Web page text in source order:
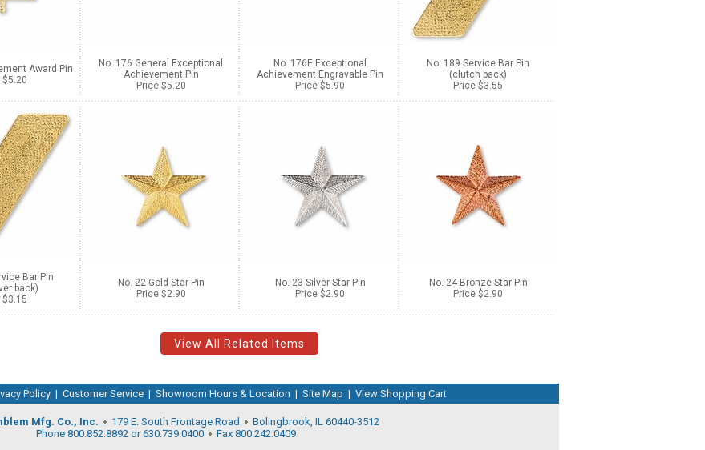
Award Pin
$5.20
No. 176 General Exceptional
Achievement Pin
Price $5.20
No. 176E Exceptional
Achievement Engravable Pin
Price $5.90
No. 189 Service Bar Pin
(clutch back)
Price $3.55
Bar Pin
back)
$3.15
No. 22 Gold Star Pin
Price $2.90
No. 23 Silver Star Pin
Price $2.90
No. 24 Bronze Star Pin
Price $2.90
View All Related Items
Policy | Customer Service | Showroom Hours & Location | Site Map | View Shopping Cart
Mfg. Co., Inc. 179 E. South Frontage Road
Bolingbrook, IL 60440-3512
Phone 800.852.8892 or 630.739.0400
Fax 800.242.0409